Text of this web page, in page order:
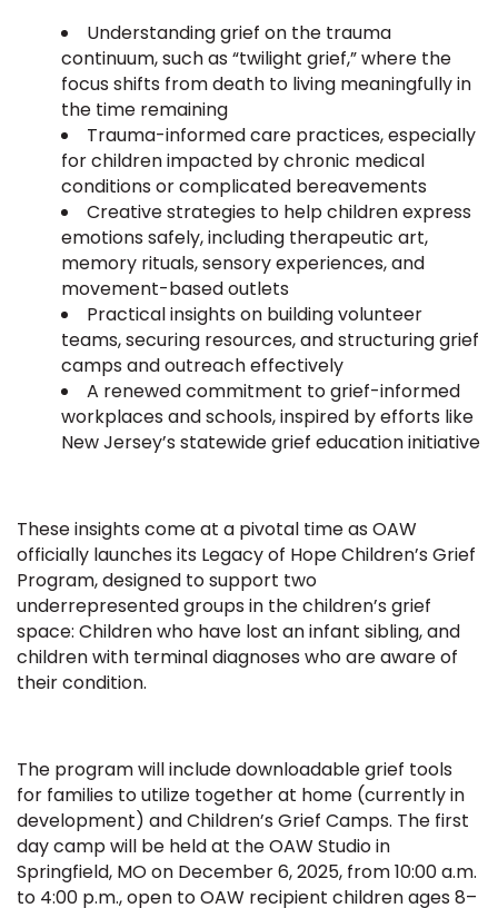
Understanding grief on the trauma
continuum, such as “twilight grief,” where the
focus shifts from death to living meaningfully in
the time remaining
Trauma-informed care practices, especially
for children impacted by chronic medical
conditions or complicated bereavements
Creative strategies to help children express
emotions safely, including therapeutic art,
memory rituals, sensory experiences, and
movement-based outlets
Practical insights on building volunteer
teams, securing resources, and structuring grief
camps and outreach effectively
A renewed commitment to grief-informed
workplaces and schools, inspired by efforts like
New Jersey’s statewide grief education initiative
These insights come at a pivotal time as OAW
officially launches its Legacy of Hope Children’s Grief
Program, designed to support two
underrepresented groups in the children’s grief
space: Children who have lost an infant sibling, and
children with terminal diagnoses who are aware of
their condition.
The program will include downloadable grief tools
for families to utilize together at home (currently in
development) and Children’s Grief Camps. The first
day camp will be held at the OAW Studio in
Springfield, MO on December 6, 2025, from 10:00 a.m.
to 4:00 p.m., open to OAW recipient children ages 8–